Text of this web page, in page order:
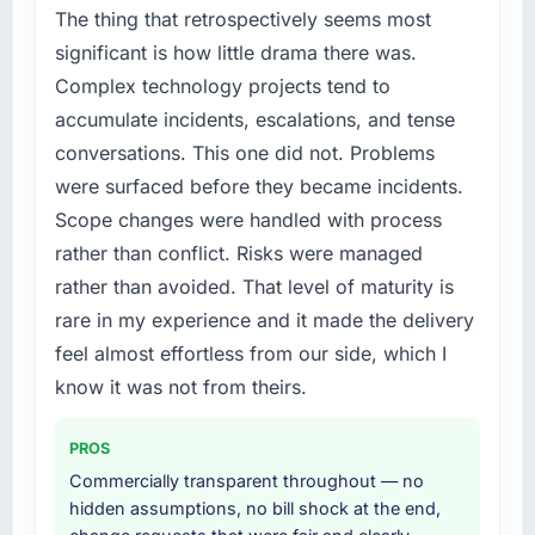
roadmap.
What did you like most about working with
this company?
The continuity of the team. The engineers
who participated in the discovery sessions
were the engineers who built the system. That
consistency of institutional knowledge across
a six-month project has a value that is difficult
to quantify but easy to notice when it is
absent. Every conversation built on the
Would you recommend this company to
Yes, without reservation. I have already made
two direct referrals within my Education
network — in both cases to peers facing
lacked the engineering depth internally to
execute it. The IT Consulting requirements in
particular required specialist experience that
we could not realistically recruit for on the
timeline our business plan required.
your project?
The core engagement was IT Consulting
delivery, though their scope expanded to
include technical consultancy during
discovery that materially improved our
requirements. They also took ownership of the
third-party integration workstream that had
been a coordination challenge in previous
internal team entirely.
Why did you choose this company over
The thing that retrospectively seems most
significant is how little drama there was.
Complex technology projects tend to
accumulate incidents, escalations, and tense
conversations. This one did not. Problems
were surfaced before they became incidents.
Scope changes were handled with process
rather than conflict. Risks were managed
rather than avoided. That level of maturity is
rare in my experience and it made the delivery
feel almost effortless from our side, which I
know it was not from theirs.
PROS
Commercially transparent throughout — no
hidden assumptions, no bill shock at the end,